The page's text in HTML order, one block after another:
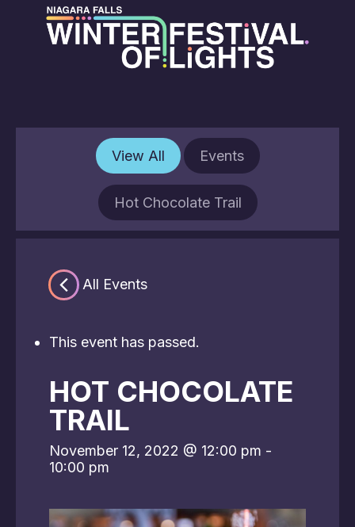
View All Events
Hot Chocolate Trail
« All Events
This event has passed.
HOT CHOCOLATE
TRAIL
November 12, 2022 @ 12:00 pm -
10:00 pm